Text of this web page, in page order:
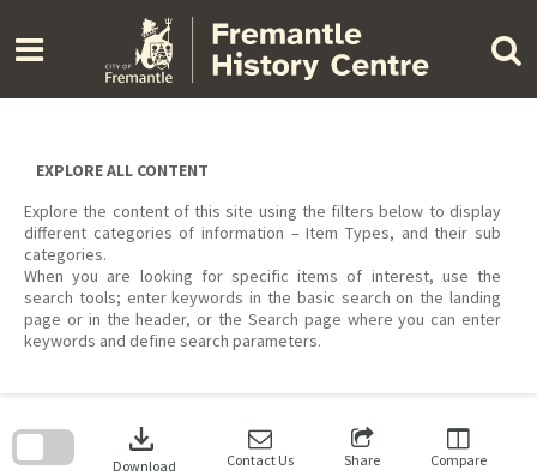
content
EXPLORE ALL CONTENT
Explore the content of this site using the filters below to display
different categories of information – Item Types, and their sub
categories.
When you are looking for specific items of interest, use the
search tools; enter keywords in the basic search on the landing
page or in the header, or the Search page where you can enter
keywords and define search parameters.
download
Download Contact Us Share Compare
search